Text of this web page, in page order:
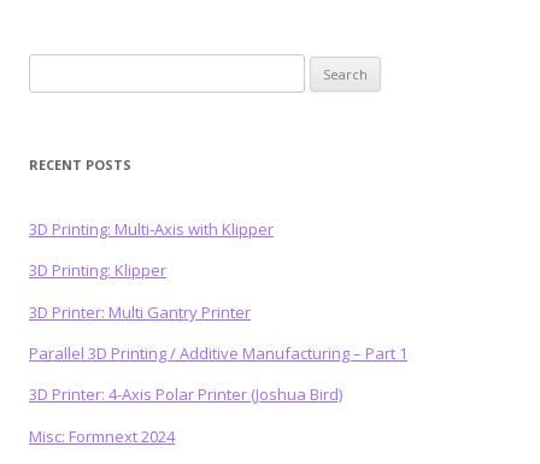
for:
RECENT POSTS
3D Printing: Multi-Axis with Klipper
3D Printing: Klipper
3D Printer: Multi Gantry Printer
Parallel 3D Printing / Additive Manufacturing – Part 1
3D Printer: 4-Axis Polar Printer (Joshua Bird)
Misc: Formnext 2024